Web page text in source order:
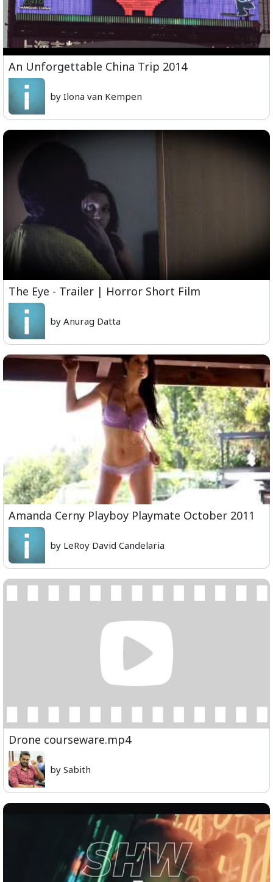
An Unforgettable China Trip 2014
by Ilona van Kempen
The Eye - Trailer | Horror Short Film
by Anurag Datta
Amanda Cerny Playboy Playmate October 2011
by LeRoy David Candelaria
Drone courseware.mp4
by Sabith